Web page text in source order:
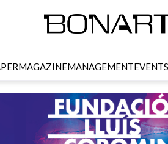
MAGAZINEMANAGEMENTEVENTS